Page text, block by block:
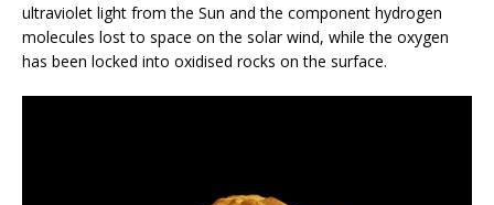
ultraviolet light from the Sun and the component hydrogen
molecules lost to space on the solar wind, while the oxygen
has been locked into oxidised rocks on the surface.